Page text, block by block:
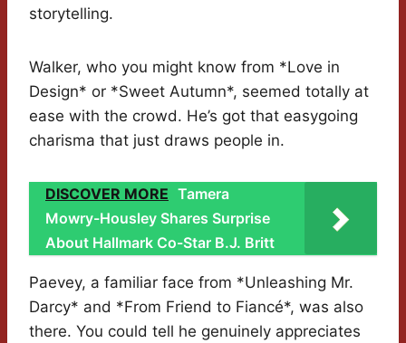
storytelling.
Walker, who you might know from *Love in
Design* or *Sweet Autumn*, seemed totally at
ease with the crowd. He’s got that easygoing
charisma that just draws people in.
DISCOVER MORE Tamera
Mowry-Housley Shares Surprise
About Hallmark Co-Star B.J. Britt
Paevey, a familiar face from *Unleashing Mr.
Darcy* and *From Friend to Fiancé*, was also
there. You could tell he genuinely appreciates